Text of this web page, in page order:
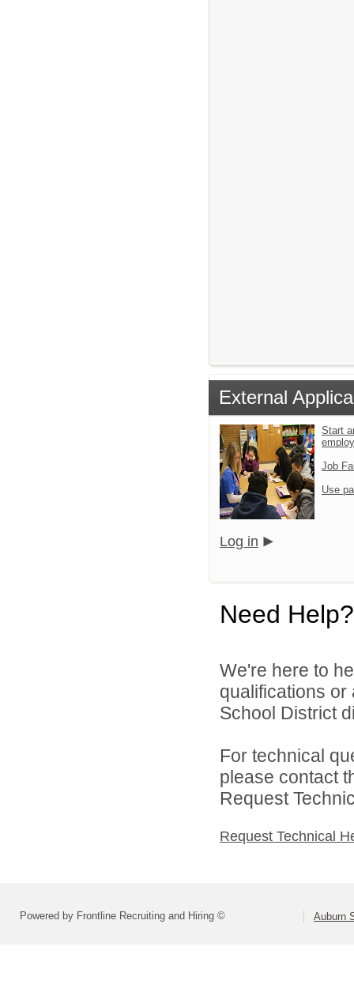
External
Start
Job
Use
Log in
Need Help?
We're here to
qualifications or
School District
For technical
please contact
Request
Request Technical
Powered by Frontline Recruiting and Hiring © Auburn